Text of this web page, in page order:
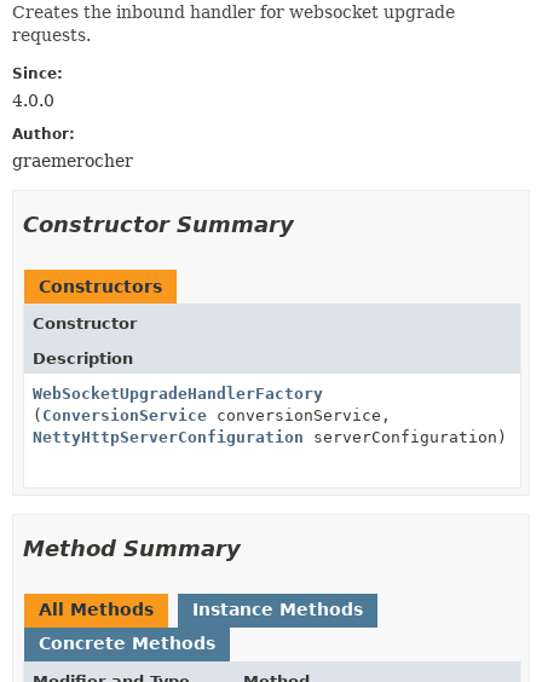
Creates the inbound handler for websocket upgrade
requests.
Since:
4.0.0
Author:
graemerocher
Constructor Summary
Constructors
Constructor
Description
WebSocketUpgradeHandlerFactory
( ConversionService conversionService,
NettyHttpServerConfiguration serverConfiguration)
Method Summary
All Methods
Instance Methods
Concrete Methods